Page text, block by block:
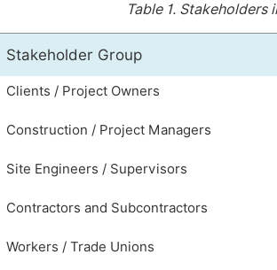
Table 1. Stakeholders
Stakeholder Group
Clients / Project Owners
Construction / Project Managers
Site Engineers / Supervisors
Contractors and Subcontractors
Workers / Trade Unions